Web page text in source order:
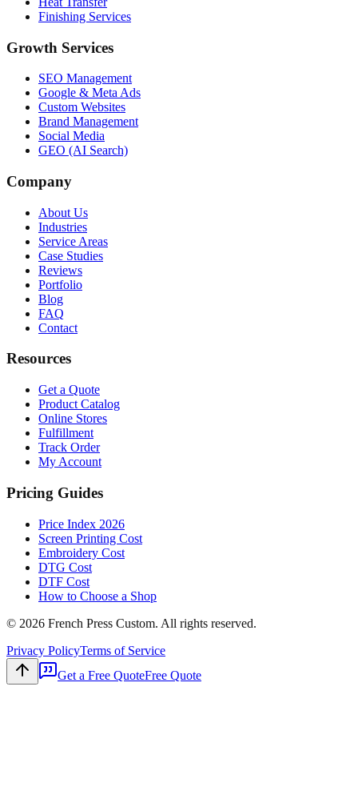
Finishing Services
Growth Services
SEO Management
Google & Meta Ads
Custom Websites
Brand Management
Social Media
GEO (AI Search)
Company
About Us
Industries
Service Areas
Case Studies
Reviews
Portfolio
Blog
FAQ
Contact
Resources
Get a Quote
Product Catalog
Online Stores
Fulfillment
Track Order
My Account
Pricing Guides
Price Index 2026
Screen Printing Cost
Embroidery Cost
DTG Cost
DTF Cost
How to Choose a Shop
© 2026 French Press Custom. All rights reserved.
Privacy PolicyTerms of Service
Get a Free QuoteFree Quote